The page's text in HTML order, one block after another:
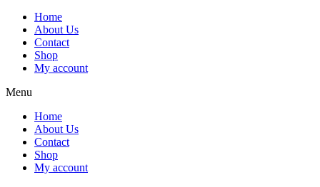
Home
About Us
Contact
Shop
My account
Menu
Home
About Us
Contact
Shop
My account